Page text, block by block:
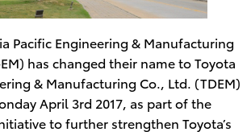
Pacific Engineering & Manufacturing
has changed their name to Toyota
& Manufacturing Co., Ltd. (TDEM)
April 3rd 2017, as part of the
to further strengthen Toyota’s